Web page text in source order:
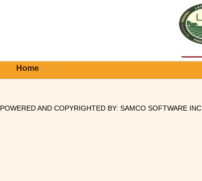
Home
POWERED AND COPYRIGHTED BY: SAMCO SOFTWARE INC